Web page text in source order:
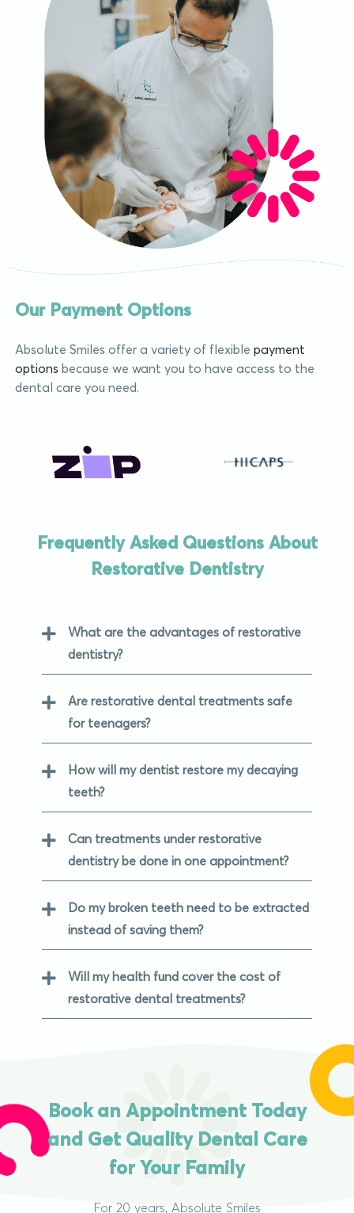
Our Payment Options
Absolute Smiles offer a variety of flexible payment
optionsbecause we want you to have access to the
dental care you need.
Frequently Asked Questions About
Restorative Dentistry
What are the advantages of restorative
dentistry?
Are restorative dental treatments safe
for teenagers?
How will my dentist restore my decaying
teeth?
Can treatments under restorative
dentistry be done in one appointment?
Do my broken teeth need to be extracted
instead of saving them?
Will my health fund cover the cost of
restorative dental treatments?
Book an Appointment Today
and Get Quality Dental Care
for Your Family
For 20 years, Absolute Smiles